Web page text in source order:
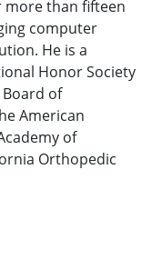
more than fifteen
computer
He is a
Honor Society
of
American
of
Orthopedic